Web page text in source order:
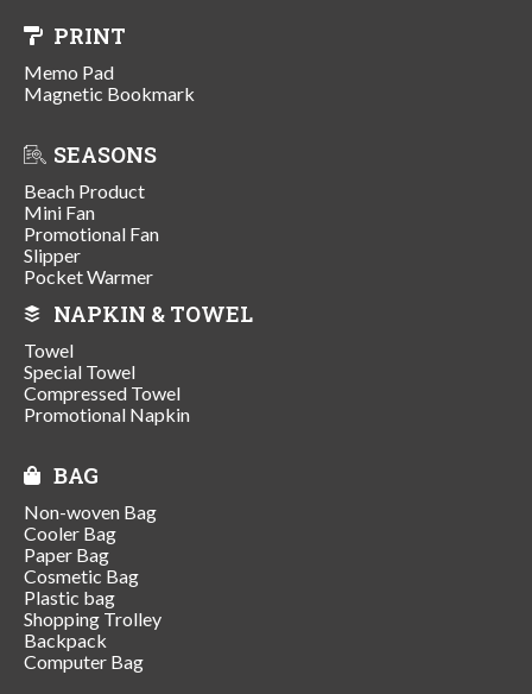
PRINT
Memo Pad
Magnetic Bookmark
SEASONS
Beach Product
Mini Fan
Promotional Fan
Slipper
Pocket Warmer
NAPKIN & TOWEL
Towel
Special Towel
Compressed Towel
Promotional Napkin
BAG
Non-woven Bag
Cooler Bag
Paper Bag
Cosmetic Bag
Plastic bag
Shopping Trolley
Backpack
Computer Bag